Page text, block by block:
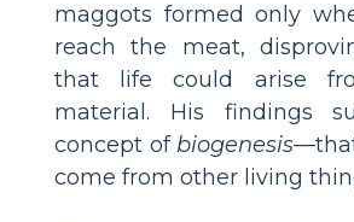
maggots formed only
reach the meat,
that life could arise
material. His findings
concept of biogenesis
come from other living